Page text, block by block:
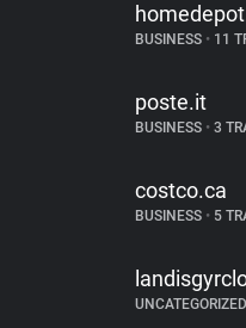
BUSINESS •11
poste.it
BUSINESS •3
costco.ca
BUSINESS •5
UNCATEGORIZED